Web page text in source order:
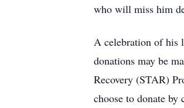
who will miss him
A celebration of his
donations may be
Recovery (STAR)
choose to donate by